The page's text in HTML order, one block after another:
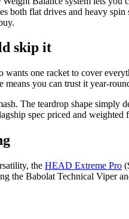
both flat drives and heavy
skip it
one racket to cover
means you can trust it year-
The teardrop shape
spec priced and weighted
the HEAD Extreme Pro
the Babolat Technical Viper